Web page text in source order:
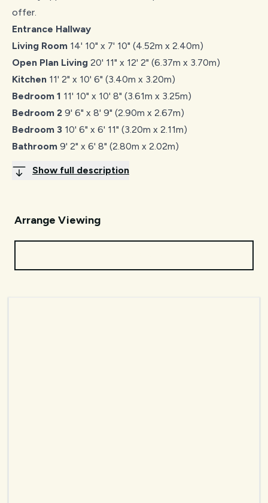
offer.
Entrance Hallway
Living Room 14' 10" x 7' 10" (4.52m x 2.40m)
Open Plan Living 20' 11" x 12' 2" (6.37m x 3.70m)
Kitchen 11' 2" x 10' 6" (3.40m x 3.20m)
Bedroom 1 11' 10" x 10' 8" (3.61m x 3.25m)
Bedroom 2 9' 6" x 8' 9" (2.90m x 2.67m)
Bedroom 3 10' 6" x 6' 11" (3.20m x 2.11m)
Bathroom 9' 2" x 6' 8" (2.80m x 2.02m)
Show full description
Arrange Viewing